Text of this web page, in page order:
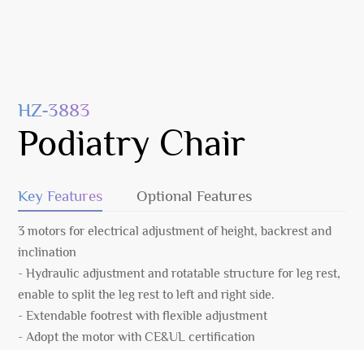
HZ-3883
Podiatry Chair
Key Features Optional Features
3 motors for electrical adjustment of height, backrest and
inclination
- Hydraulic adjustment and rotatable structure for leg rest,
enable to split the leg rest to left and right side.
- Extendable footrest with flexible adjustment
- Adopt the motor with CE&UL certification